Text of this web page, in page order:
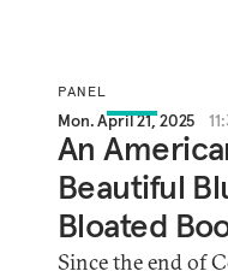
PANEL
Mon. April 21, 2025
An
Beautiful
Bloated
Since the end of